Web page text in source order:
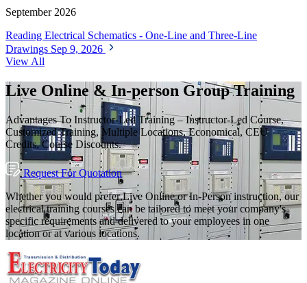
September 2026
Reading Electrical Schematics - One-Line and Three-Line
Drawings Sep 9, 2026
View All
Live Online & In-person Group Training
Advantages To Instructor-Led Training – Instructor-Led Course,
Customized Training, Multiple Locations, Economical, CEU
Credits, Course Discounts.
Request For Quotation
Whether you would prefer Live Online or In-Person instruction, our
electrical training courses can be tailored to meet your company's
specific requirements and delivered to your employees in one
location or at various locations.